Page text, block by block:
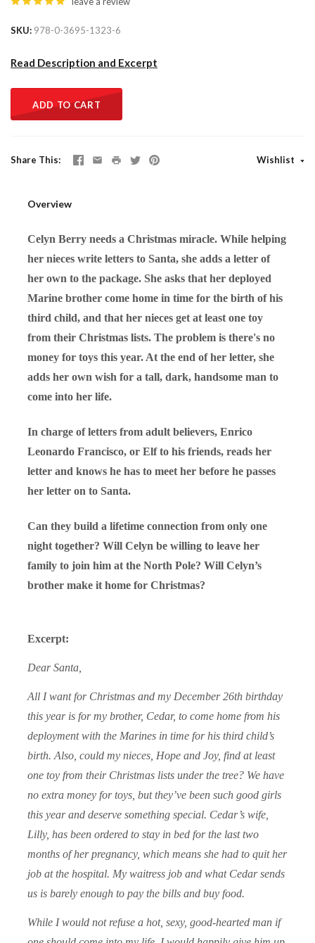
SKU 978-0-3695-1323-6
Read Description and Excerpt
ADD TO CART
Share This Wishlist
Overview
Celyn Berry needs a Christmas miracle. While helping
her nieces write letters to Santa, she adds a letter of
her own to the package. She asks that her deployed
Marine brother come home in time for the birth of his
third child, and that her nieces get at least one toy
from their Christmas lists. The problem is there's no
money for toys this year. At the end of her letter, she
adds her own wish for a tall, dark, handsome man to
come into her life.
In charge of letters from adult believers, Enrico
Leonardo Francisco, or Elf to his friends, reads her
letter and knows he has to meet her before he passes
her letter on to Santa.
Can they build a lifetime connection from only one
night together? Will Celyn be willing to leave her
family to join him at the North Pole? Will Celyn’s
brother make it home for Christmas?
Excerpt:
Dear Santa,
All I want for Christmas and my December 26th birthday
this year is for my brother, Cedar, to come home from his
deployment with the Marines in time for his third child’s
birth. Also, could my nieces, Hope and Joy, find at least
one toy from their Christmas lists under the tree? We have
no extra money for toys, but they’ve been such good girls
this year and deserve something special. Cedar’s wife,
Lilly, has been ordered to stay in bed for the last two
months of her pregnancy, which means she had to quit her
job at the hospital. My waitress job and what Cedar sends
us is barely enough to pay the bills and buy food.
While I would not refuse a hot, sexy, good-hearted man if